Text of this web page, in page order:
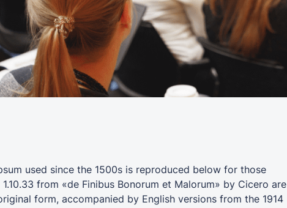
used since the 1500s is reproduced below for those
from «de Finibus Bonorum et Malorum» by Cicero are
form, accompanied by English versions from the 1914